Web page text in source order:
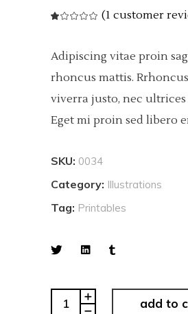
Rated
based
on
1
customer
rating
(1 customer
Adipiscing vitae proin
rhoncus mattis.
viverra justo, nec ultrices
Eget mi proin sed libero
SKU: 0034
Category: Illustrations
Tag: Printables
Modern
add to